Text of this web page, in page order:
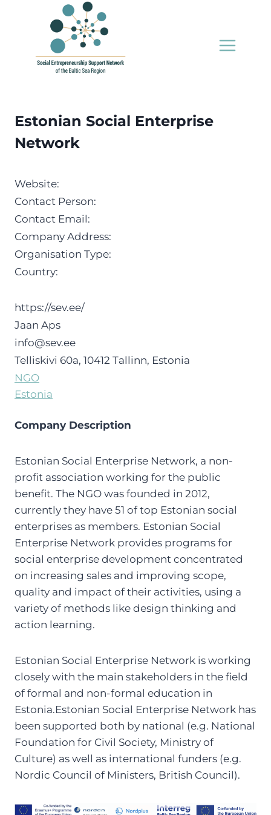
Estonian Social Enterprise
Network
Website:
Contact Person:
Contact Email:
Company Address:
Organisation Type:
Country:
https://sev.ee/
Jaan Aps
info@sev.ee
Telliskivi 60a, 10412 Tallinn, Estonia
NGO
Estonia
Company Description
Estonian Social Enterprise Network, a non-
profit association working for the public
benefit. The NGO was founded in 2012,
currently they have 51 of top Estonian social
enterprises as members. Estonian Social
Enterprise Network provides programs for
social enterprise development concentrated
on increasing sales and improving scope,
quality and impact of their activities, using a
variety of methods like design thinking and
action learning.
Estonian Social Enterprise Network is working
closely with the main stakeholders in the field
of formal and non-formal education in
Estonia.Estonian Social Enterprise Network has
been supported both by national (e.g. National
Foundation for Civil Society, Ministry of
Culture) as well as international funders (e.g.
Nordic Council of Ministers, British Council).